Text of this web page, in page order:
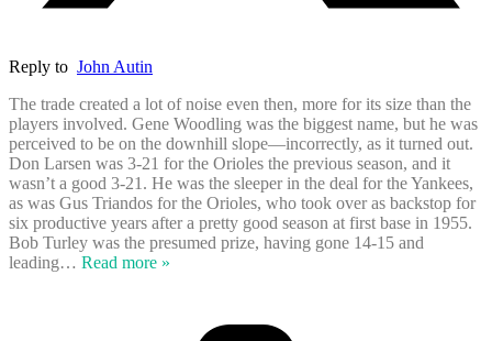
Reply to John Autin
The trade created a lot of noise even then, more for its size than the
players involved. Gene Woodling was the biggest name, but he was
perceived to be on the downhill slope—incorrectly, as it turned out.
Don Larsen was 3-21 for the Orioles the previous season, and it
wasn’t a good 3-21. He was the sleeper in the deal for the Yankees,
as was Gus Triandos for the Orioles, who took over as backstop for
six productive years after a pretty good season at first base in 1955.
Bob Turley was the presumed prize, having gone 14-15 and
leading… Read more »